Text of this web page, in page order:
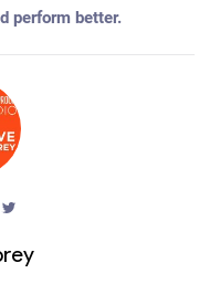
perform better.
twitter